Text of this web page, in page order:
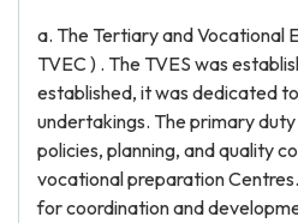
a. The Tertiary and Vocational
TVEC ) . The TVES was
established, it was dedicated
undertakings. The primary
policies, planning, and quality
vocational preparation
for coordination and